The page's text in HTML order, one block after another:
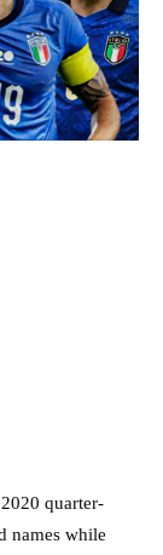
quarter-
names while